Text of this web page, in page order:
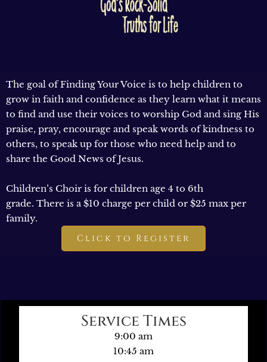
The goal of Finding Your Voice is to help children to
grow in faith and confidence as they learn what it means
to find and use their voices to worship God and sing His
praise, pray, encourage and speak words of kindness to
others, to speak up for those who need help and to
share the Good News of Jesus.
Children’s Choir is for children age 4 to 6th
grade. There is a $10 charge per child or $25 max per
family.
Click to Register
Service Times
9:00 am
10:45 am